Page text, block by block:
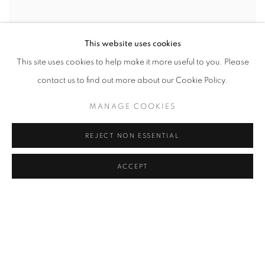
This website uses cookies
This site uses cookies to help make it more useful to you. Please
contact us to find out more about our Cookie Policy.
MANAGE COOKIES
REJECT NON ESSENTIAL
ACCEPT